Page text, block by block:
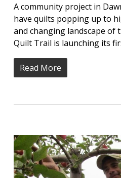
A community project in
have quilts popping up to
and changing landscape of
Quilt Trail is launching its
Read More